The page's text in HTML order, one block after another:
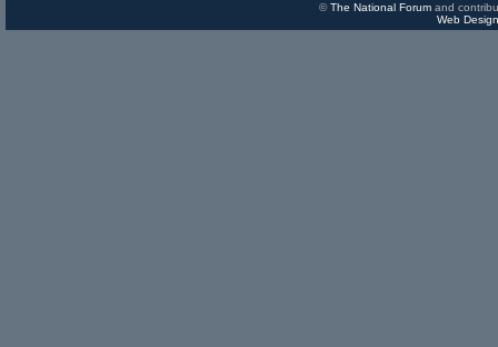
©The National Forumand
Web